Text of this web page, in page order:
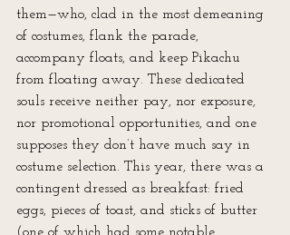
them—who, clad in the most demeaning
of costumes, flank the parade,
accompany floats, and keep Pikachu
from floating away. These dedicated
souls receive neither pay, nor exposure,
nor promotional opportunities, and one
supposes they don’t have much say in
costume selection. This year, there was a
contingent dressed as breakfast: fried
eggs, pieces of toast, and sticks of butter